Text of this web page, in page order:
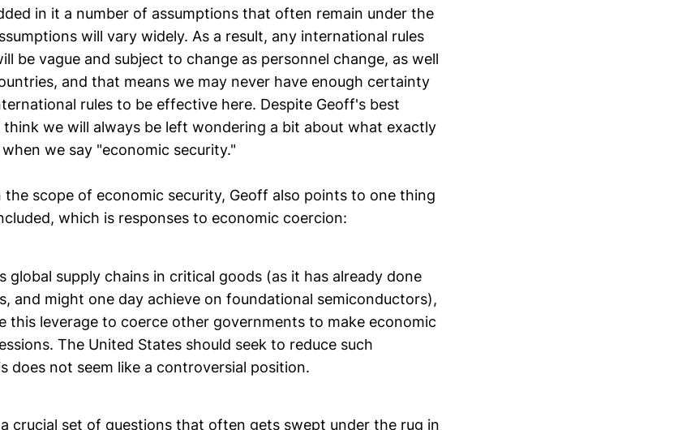
in it a number of assumptions that often remain under the
will vary widely. As a result, any international rules
be vague and subject to change as personnel change, as well
and that means we may never have enough certainty
rules to be effective here. Despite Geoff's best
we will always be left wondering a bit about what exactly
we say "economic security."
scope of economic security, Geoff also points to one thing
which is responses to economic coercion:
global supply chains in critical goods (as it has already done
and might one day achieve on foundational semiconductors),
this leverage to coerce other governments to make economic
The United States should seek to reduce such
does not seem like a controversial position.
crucial set of questions that often gets swept under the rug in